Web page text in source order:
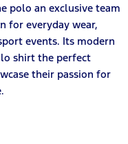
polo an exclusive team
for everyday wear,
events. Its modern
shirt the perfect
their passion for